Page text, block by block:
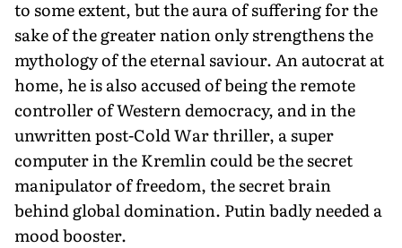
to some extent, but the aura of suffering for the
sake of the greater nation only strengthens the
mythology of the eternal saviour. An autocrat at
home, he is also accused of being the remote
controller of Western democracy, and in the
unwritten post-Cold War thriller, a super
computer in the Kremlin could be the secret
manipulator of freedom, the secret brain
behind global domination. Putin badly needed a
mood booster.